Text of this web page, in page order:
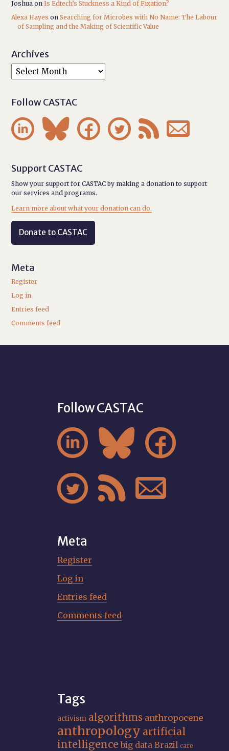
Joshua onIs Edtech’s Stuckness a Kind of Fixation?
Alexa Hayes onSearching for Microbes with No Name: The Labour
of Sampling and the Making of Scientific Value
Archives
Follow CASTAC
     
Support CASTAC
Show your support for CASTAC by making a donation to support
our services and programs.
Learn more about what your donation can do.
Donate to CASTAC
Meta
Register
Log in
Entries feed
Comments feed
Follow CASTAC
  
  
Meta
Register
Log in
Entries feed
Comments feed
Tags
activism algorithms anthropocene
anthropology artificial
intelligence big data Brazil care